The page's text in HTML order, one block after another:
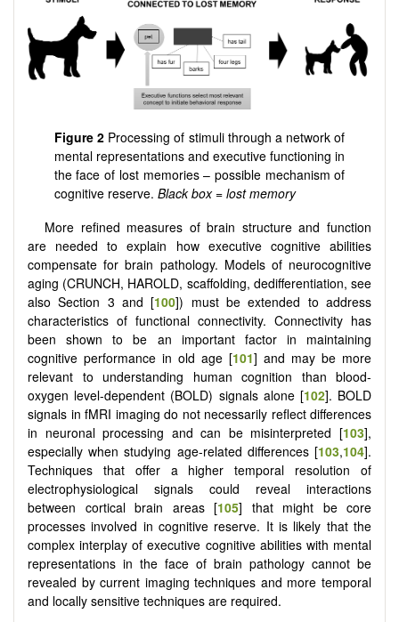
Figure 2Processing of stimuli through a network of
mental representations and executive functioning in
the face of lost memories – possible mechanism of
cognitive reserve. Black box = lost memory
More refined measures of brain structure and function
are needed to explain how executive cognitive abilities
compensate for brain pathology. Models of neurocognitive
aging (CRUNCH, HAROLD, scaffolding, dedifferentiation, see
also Section 3 and [100]) must be extended to address
characteristics of functional connectivity. Connectivity has
been shown to be an important factor in maintaining
cognitive performance in old age [101] and may be more
relevant to understanding human cognition than blood-
oxygen level-dependent (BOLD) signals alone [102]. BOLD
signals in fMRI imaging do not necessarily reflect differences
in neuronal processing and can be misinterpreted [103],
especially when studying age-related differences [103,104].
Techniques that offer a higher temporal resolution of
electrophysiological signals could reveal interactions
between cortical brain areas [105] that might be core
processes involved in cognitive reserve. It is likely that the
complex interplay of executive cognitive abilities with mental
representations in the face of brain pathology cannot be
revealed by current imaging techniques and more temporal
and locally sensitive techniques are required.